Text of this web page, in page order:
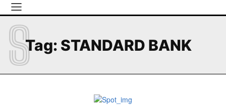
Tag: STANDARD BANK
S